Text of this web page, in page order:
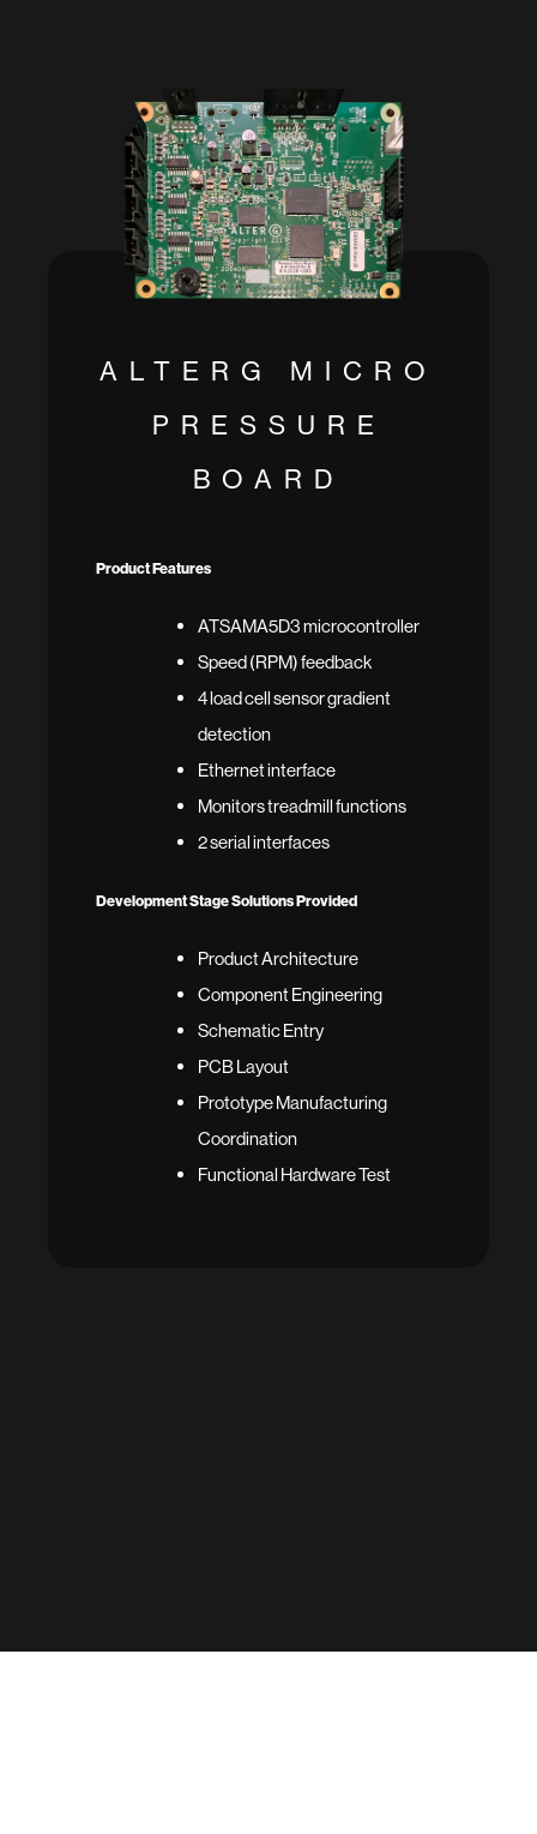
ALTERG MICRO
PRESSURE
BOARD
Product Features
ATSAMA5D3 microcontroller
Speed (RPM) feedback
4 load cell sensor gradient
detection
Ethernet interface
Monitors treadmill functions
2 serial interfaces
Development Stage Solutions Provided
Product Architecture
Component Engineering
Schematic Entry
PCB Layout
Prototype Manufacturing
Coordination
Functional Hardware Test